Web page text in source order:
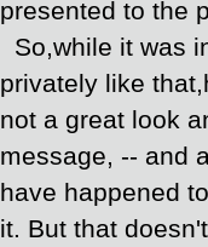
presented to the
So,while it was
privately like
not a great look
message, -- and
have happened
it. But that